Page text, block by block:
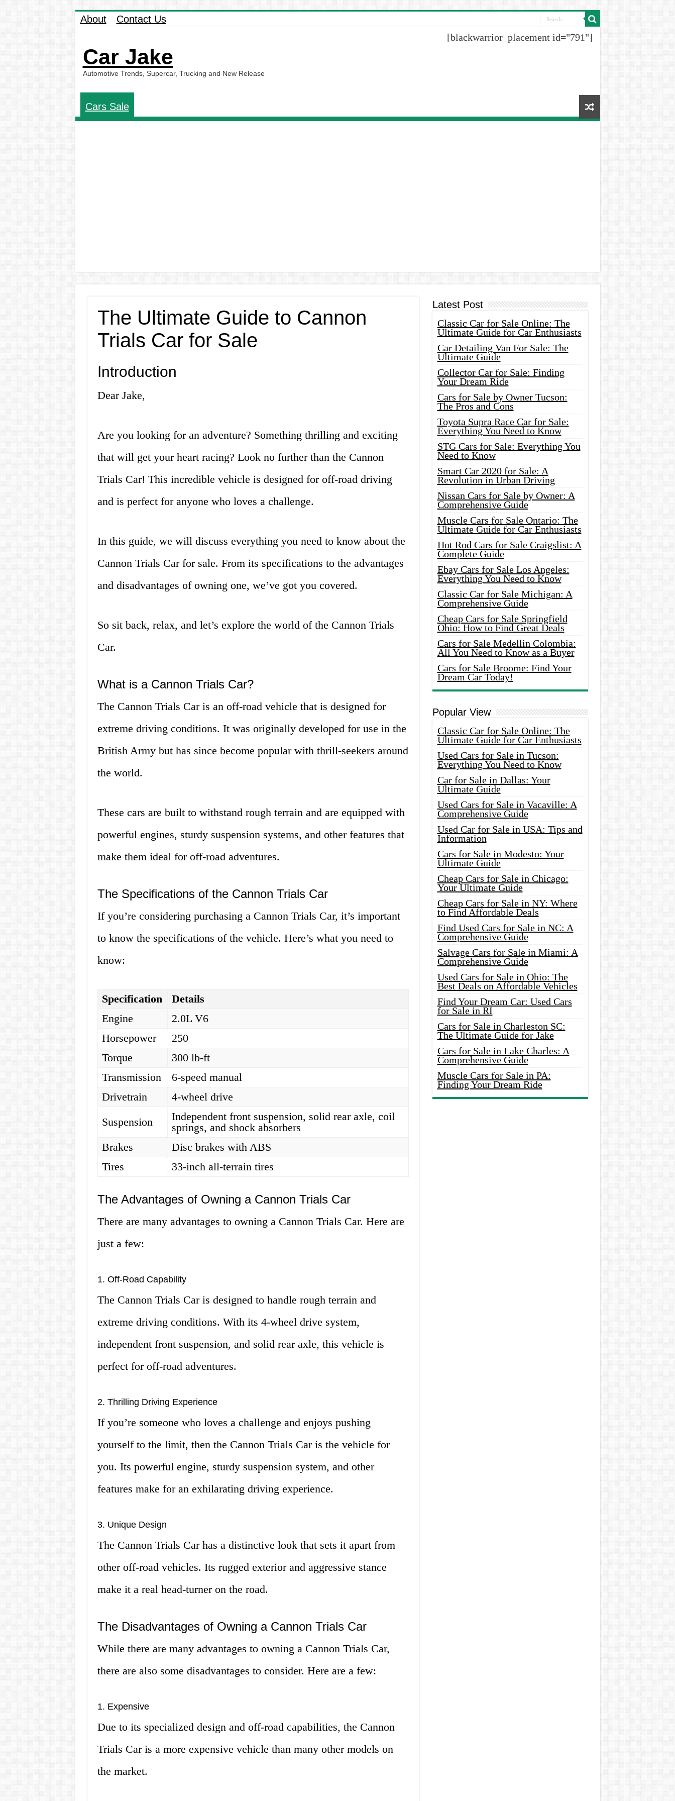
About Contact Us
Car Jake
Automotive Trends, Supercar, Trucking and New Release
[blackwarrior_placement id="791"]
Cars Sale
The Ultimate Guide to Cannon
Trials Car for Sale
Introduction
Dear Jake,
Are you looking for an adventure? Something thrilling and exciting
that will get your heart racing? Look no further than the Cannon
Trials Car! This incredible vehicle is designed for off-road driving
and is perfect for anyone who loves a challenge.
In this guide, we will discuss everything you need to know about the
Cannon Trials Car for sale. From its specifications to the advantages
and disadvantages of owning one, we’ve got you covered.
So sit back, relax, and let’s explore the world of the Cannon Trials
Car.
What is a Cannon Trials Car?
The Cannon Trials Car is an off-road vehicle that is designed for
extreme driving conditions. It was originally developed for use in the
British Army but has since become popular with thrill-seekers around
the world.
These cars are built to withstand rough terrain and are equipped with
powerful engines, sturdy suspension systems, and other features that
make them ideal for off-road adventures.
The Specifications of the Cannon Trials Car
If you’re considering purchasing a Cannon Trials Car, it’s important
to know the specifications of the vehicle. Here’s what you need to
know:
Specification
Details
Engine
2.0L V6
Horsepower
250
Torque
300 lb-ft
Transmission
6-speed manual
Drivetrain
4-wheel drive
Suspension
Independent front suspension, solid rear axle, coil
springs, and shock absorbers
Brakes
Disc brakes with ABS
Tires
33-inch all-terrain tires
The Advantages of Owning a Cannon Trials Car
There are many advantages to owning a Cannon Trials Car. Here are
just a few:
1. Off-Road Capability
The Cannon Trials Car is designed to handle rough terrain and
extreme driving conditions. With its 4-wheel drive system,
independent front suspension, and solid rear axle, this vehicle is
perfect for off-road adventures.
2. Thrilling Driving Experience
If you’re someone who loves a challenge and enjoys pushing
yourself to the limit, then the Cannon Trials Car is the vehicle for
you. Its powerful engine, sturdy suspension system, and other
features make for an exhilarating driving experience.
3. Unique Design
The Cannon Trials Car has a distinctive look that sets it apart from
other off-road vehicles. Its rugged exterior and aggressive stance
make it a real head-turner on the road.
The Disadvantages of Owning a Cannon Trials Car
While there are many advantages to owning a Cannon Trials Car,
there are also some disadvantages to consider. Here are a few:
1. Expensive
Due to its specialized design and off-road capabilities, the Cannon
Trials Car is a more expensive vehicle than many other models on
the market.
Latest Post
Classic Car for Sale Online: The
Ultimate Guide for Car Enthusiasts
Car Detailing Van For Sale: The
Ultimate Guide
Collector Car for Sale: Finding
Your Dream Ride
Cars for Sale by Owner Tucson:
The Pros and Cons
Toyota Supra Race Car for Sale:
Everything You Need to Know
STG Cars for Sale: Everything You
Need to Know
Smart Car 2020 for Sale: A
Revolution in Urban Driving
Nissan Cars for Sale by Owner: A
Comprehensive Guide
Muscle Cars for Sale Ontario: The
Ultimate Guide for Car Enthusiasts
Hot Rod Cars for Sale Craigslist: A
Complete Guide
Ebay Cars for Sale Los Angeles:
Everything You Need to Know
Classic Car for Sale Michigan: A
Comprehensive Guide
Cheap Cars for Sale Springfield
Ohio: How to Find Great Deals
Cars for Sale Medellin Colombia:
All You Need to Know as a Buyer
Cars for Sale Broome: Find Your
Dream Car Today!
Popular View
Classic Car for Sale Online: The
Ultimate Guide for Car Enthusiasts
Used Cars for Sale in Tucson:
Everything You Need to Know
Car for Sale in Dallas: Your
Ultimate Guide
Used Cars for Sale in Vacaville: A
Comprehensive Guide
Used Car for Sale in USA: Tips and
Information
Cars for Sale in Modesto: Your
Ultimate Guide
Cheap Cars for Sale in Chicago:
Your Ultimate Guide
Cheap Cars for Sale in NY: Where
to Find Affordable Deals
Find Used Cars for Sale in NC: A
Comprehensive Guide
Salvage Cars for Sale in Miami: A
Comprehensive Guide
Used Cars for Sale in Ohio: The
Best Deals on Affordable Vehicles
Find Your Dream Car: Used Cars
for Sale in RI
Cars for Sale in Charleston SC:
The Ultimate Guide for Jake
Cars for Sale in Lake Charles: A
Comprehensive Guide
Muscle Cars for Sale in PA:
Finding Your Dream Ride